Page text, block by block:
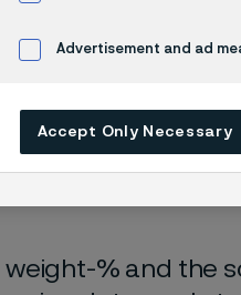
based on
pure chemicals
rate can
% and the
Advertisement and ad
Accept Only Necessary